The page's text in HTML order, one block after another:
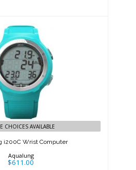
i200C Wrist
Computer
CHOICES AVAILABLE
i200C Wrist Computer
Aqualung
$611.00